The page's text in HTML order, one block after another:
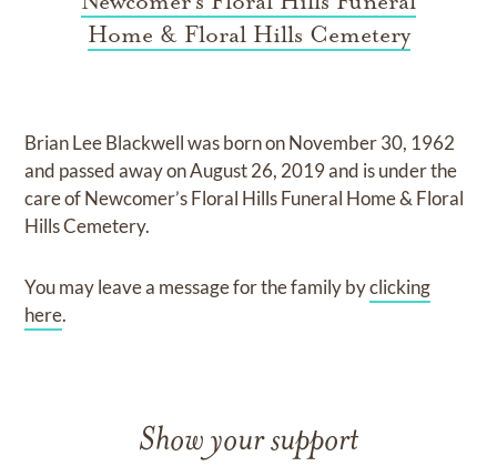
Home & Floral Hills Cemetery
Brian Lee Blackwellwas born onNovember 30, 1962
and passed away onAugust 26, 2019and is under the
care ofNewcomer’s Floral Hills Funeral Home & Floral
Hills Cemetery.
You may leave a message for the family byclicking
here.
Show your support